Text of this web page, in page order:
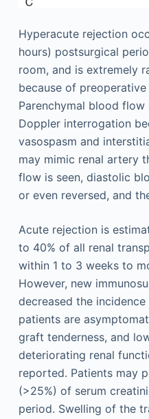
Hyperacute rejection
hours) postsurgical
room, and is extremely
because of
Parenchymal blood
Doppler interrogation
vasospasm and
may mimic renal artery
flow is seen, diastolic
or even reversed, and
Acute rejection is
to 40% of all renal
within 1 to 3 weeks to
However, new
decreased the
patients are
graft tenderness, and
deteriorating renal
reported. Patients may
(>25%) of serum
period. Swelling of the